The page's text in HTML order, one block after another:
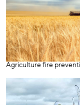
Agriculture fire